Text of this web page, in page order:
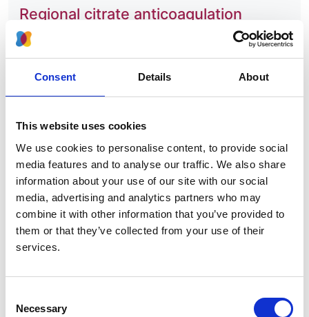
Consent Details About
This website uses cookies
We use cookies to personalise content, to provide social
media features and to analyse our traffic. We also share
information about your use of our site with our social
media, advertising and analytics partners who may
combine it with other information that you’ve provided to
them or that they’ve collected from your use of their
services.
Selection
Necessary
Regional citrate anticoagulation
versus systemic heparin
anticoagulation for continuous kidney
Authors:
Forni,Robert F Lawrence,Clare MacEwan,Marlies
Ostermann,Paul R Mouncey,David A Harrison,
Kathryn M Rowan,J Duncan YoungandPeter J
Watkinson
Year:
2023